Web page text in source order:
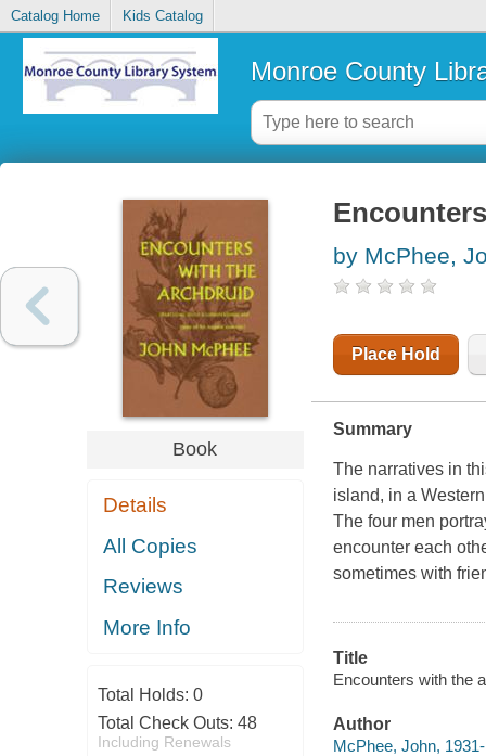
Catalog Home Kids Catalog
Monroe County
Book
Details
All Copies
Reviews
More Info
Total Holds: 0
Total Check Outs: 48
Including Renewals
by McPhee,
Place Hold
Summary
The narratives in
island, in a
The four men
encounter each
sometimes with
Title
Encounters with the
Author
McPhee, John,